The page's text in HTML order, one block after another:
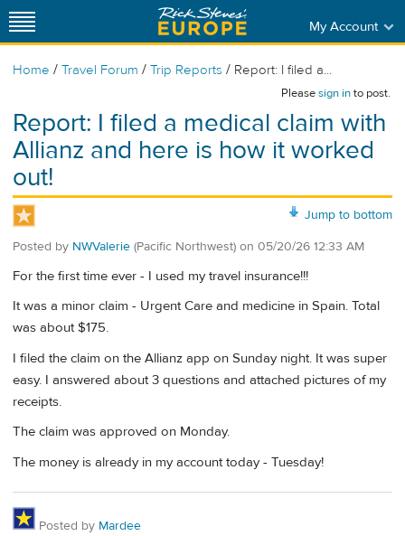
My Account
Home / Travel Forum / Trip Reports / Report: I filed a...
Pleasesign into post.
Report: I filed a medical claim with
Allianz and here is how it worked
out!
Jump to bottom
Posted by NWValerie (Pacific Northwest) on 05/20/26 12:33 AM
For the first time ever - I used my travel insurance!!!
It was a minor claim - Urgent Care and medicine in Spain. Total
was about $175.
I filed the claim on the Allianz app on Sunday night. It was super
easy. I answered about 3 questions and attached pictures of my
receipts.
The claim was approved on Monday.
The money is already in my account today - Tuesday!
Posted by Mardee